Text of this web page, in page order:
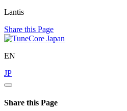
Lantis
Share this Page
EN
JP
Share this Page